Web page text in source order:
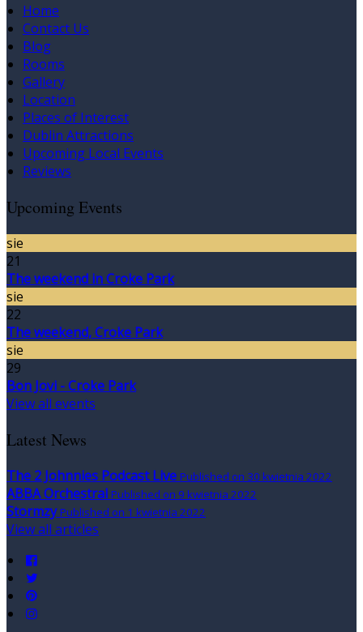
Home
Contact Us
Blog
Rooms
Gallery
Location
Places of Interest
Dublin Attractions
Upcoming Local Events
Reviews
Upcoming Events
sie
21
The weekend in Croke Park
sie
22
The weekend, Croke Park
sie
29
Bon Jovi - Croke Park
View all events
Latest News
The 2 Johnnies Podcast Live Published on 30 kwietnia 2022
ABBA Orchestral Published on 9 kwietnia 2022
Stormzy Published on 1 kwietnia 2022
View all articles